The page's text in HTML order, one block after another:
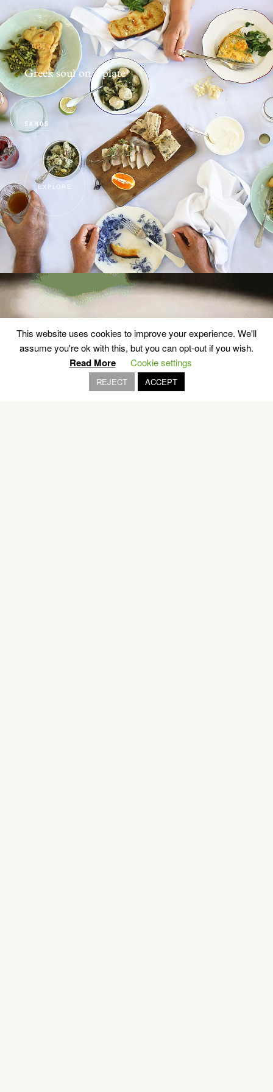
Greek soul on a plate
SAMOS
EXPLORE
Authentic Lesvos on a plate
This website uses cookies to improve your experience. We'll
assume you're ok with this, but you can opt-out if you wish.
Read More Cookie settings
REJECT ACCEPT